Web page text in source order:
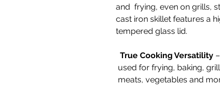
and frying, even on grills,
cast iron skillet features a
tempered glass lid.
True Cooking Versatility
used for frying, baking,
meats, vegetables and